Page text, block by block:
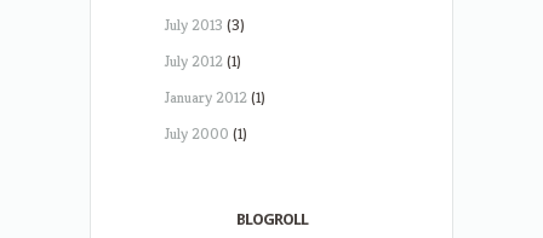
July 2013 (3)
July 2012(1)
January 2012(1)
July 2000 (1)
BLOGROLL